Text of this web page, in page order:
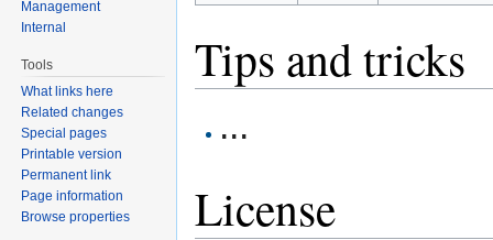
Tips and tricks
...
License
Management
Internal
Tools
What links here
Related changes
Special pages
Printable version
Permanent link
Page information
Browse properties